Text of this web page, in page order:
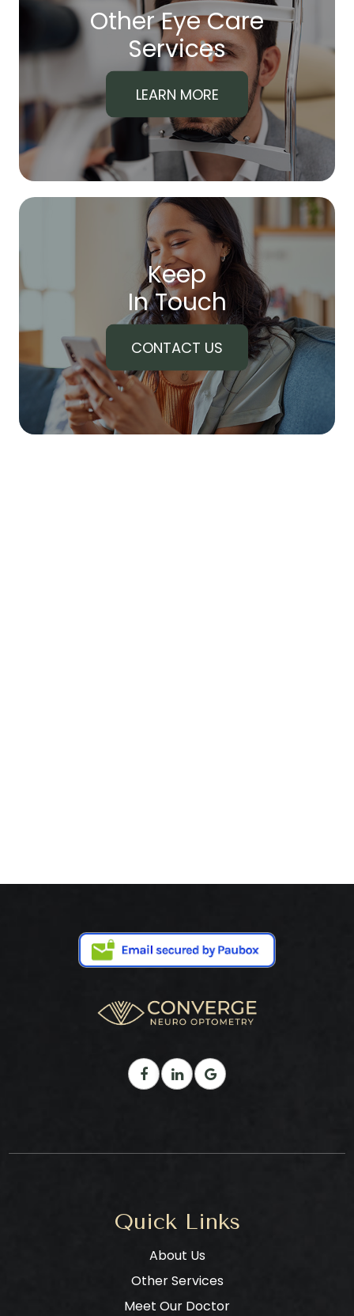
Other Eye Care
​​​​​​​Services
LEARN MORE
Keep
In Touch
CONTACT US
Quick Links
About Us
Other Services
Meet Our Doctor